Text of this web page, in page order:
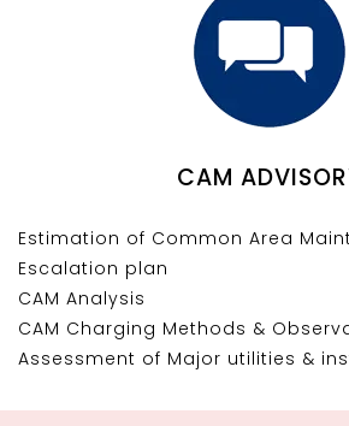
CAM
Estimation of Common Area
Escalation plan
CAM Analysis
CAM Charging Methods &
Assessment of Major utilities &